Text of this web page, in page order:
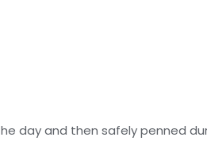
day and then safely penned